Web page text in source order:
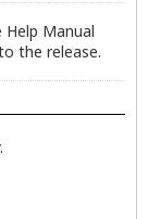
Manual
the release.